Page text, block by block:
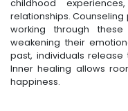
childhood
relationships.
working through
weakening their
past, individuals
Inner healing allows
happiness.